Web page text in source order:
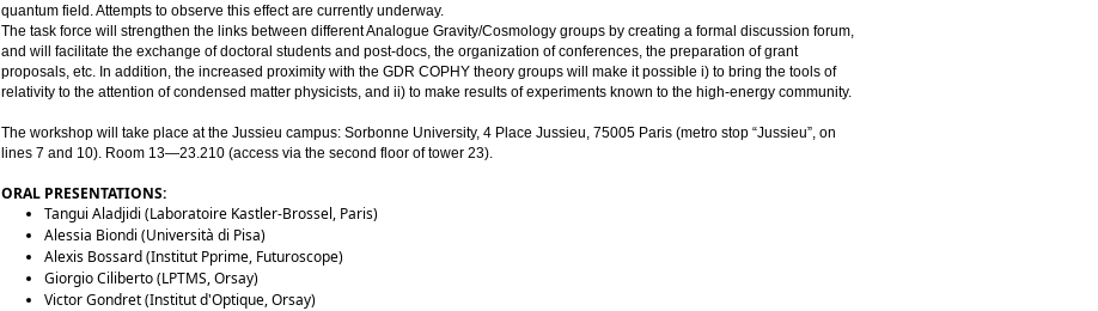
quantum field Attempts to observe this effect are currently underway.
The task force will strengthen the links between different Analogue Gravity/Cosmology groups by creating a formal discussion forum,
and will facilitate the exchange of doctoral students and post-docs, the organization of conferences , the preparation of grant
proposals , etc. In addition, the increased proximity with the GDR COPHY theory groups will make it possible i) to bring the tools
of
relativity to the attention of condensed matter physicists , and ii) to make results of experiments known to the high-energy community.
The workshop will take place at the Jussieu campus: Sorbonne University, 4 Place Jussieu, 75005 Paris (metro
lines 7 and 10). Room 13—23.210 (access via the second floor of tower 23).
ORAL PRESENTATIONS:
Tangui Aladjidi (Laboratoire Kastler-Brossel, Paris)
Alessia Biondi (Università di Pisa)
Alexis Bossard (Institut Pprime, Futuroscope)
Giorgio Ciliberto (LPTMS, Orsay)
Victor Gondret (Institut d'Optique, Orsay)